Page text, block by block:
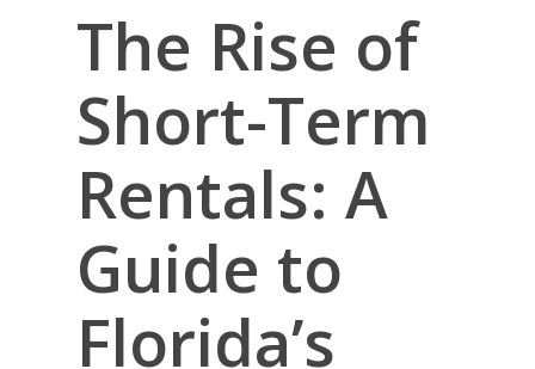
The Rise of
Short-Term
Rentals: A
Guide to
Florida’s